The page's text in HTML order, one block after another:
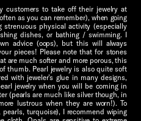
customers to take off their jewelry at
as you can remember), when going
strenuous physical activity (especially
dishes, or bathing / swimming. I
advice (oops), but this will always
pieces! Please note that for stones
are much softer and more porous, this
thumb. Pearl jewelry is also quite soft
with jeweler’s glue in many designs,
jewelry when you will be coming in
(pearls are much like silver though, in
lustrous when they are worn!). To
turquoise), I recommend wiping